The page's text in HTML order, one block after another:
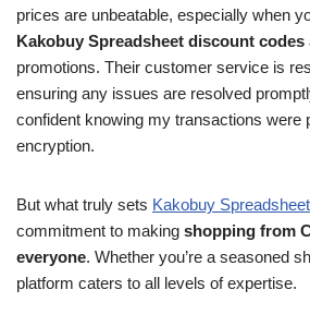
prices are unbeatable, especially when
Kakobuy Spreadsheet discount codes
promotions. Their customer service is
ensuring any issues are resolved
confident knowing my transactions were
encryption.
But what truly sets Kakobuy Spreadsheet
commitment to making shopping from
everyone. Whether you’re a seasoned
platform caters to all levels of expertise.